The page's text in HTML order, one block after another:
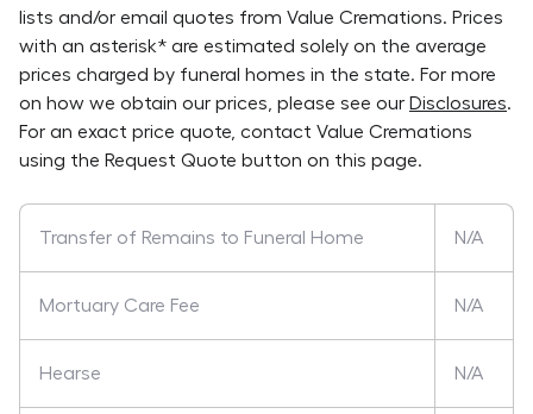
lists and/or email quotes from Value Cremations. Prices
with an asterisk* are estimated solely on the average
prices charged by funeral homes in the state. For more
on how we obtain our prices, please see our Disclosures.
For an exact price quote, contact Value Cremations
using the Request Quote button on this page.
Transfer of Remains to Funeral Home N/A
Mortuary Care Fee N/A
Hearse N/A